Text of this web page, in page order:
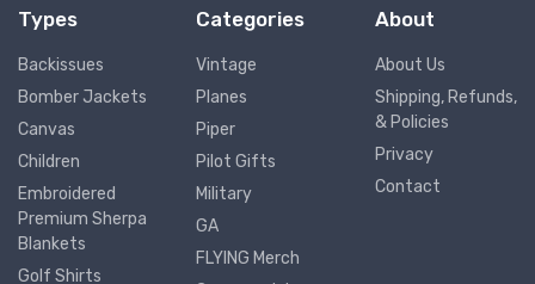
Types
Backissues
Bomber Jackets
Canvas
Children
Embroidered
Premium Sherpa
Blankets
Golf Shirts
Categories
Vintage
Planes
Piper
Pilot Gifts
Military
GA
FLYING Merch
About
About Us
Shipping, Refunds,
& Policies
Privacy
Contact